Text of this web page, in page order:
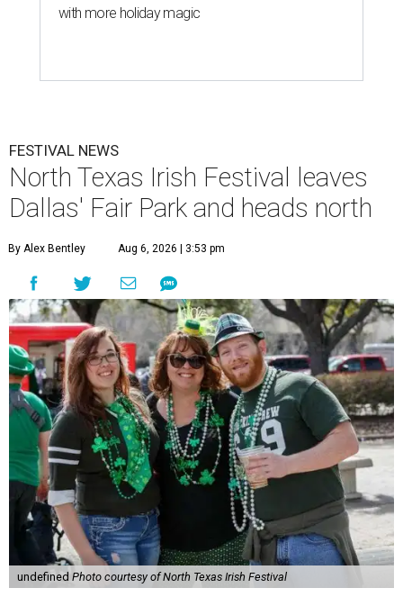
with more holiday magic
FESTIVAL NEWS
North Texas Irish Festival leaves
Dallas' Fair Park and heads north
By Alex Bentley Aug 6, 2026 | 3:53 pm
undefined Photo courtesy of North Texas Irish Festival